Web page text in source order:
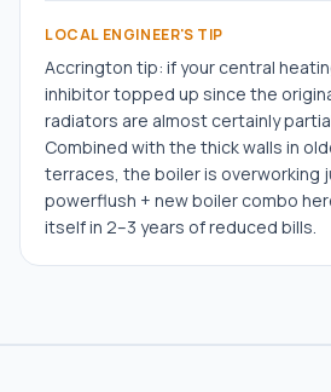
LOCAL ENGINEER'S TIP
Accrington tip: if your central
inhibitor topped up since the
radiators are almost certainly
Combined with the thick walls in
terraces, the boiler is overworking
powerflush + new boiler combo
itself in 2–3 years of reduced bills.